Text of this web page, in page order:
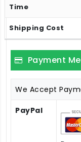
Payment
We Accept
PayPal